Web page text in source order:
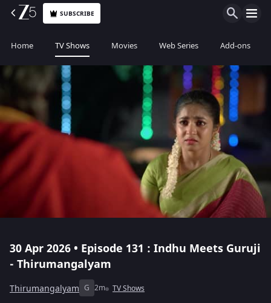
SUBSCRIBE
Home TV Shows Movies Web Series Add-ons
30 Apr 2026 • Episode 131 : Indhu Meets Guruji
- Thirumangalyam
Thirumangalyam G 2m TV Shows